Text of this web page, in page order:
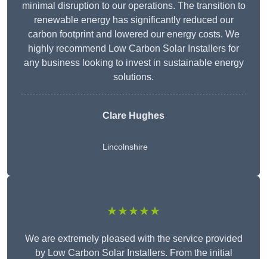
minimal disruption to our operations. The transition to
renewable energy has significantly reduced our
carbon footprint and lowered our energy costs. We
highly recommend Low Carbon Solar Installers for
any business looking to invest in sustainable energy
solutions.
Clare Hughes
Lincolnshire
★★★★★
We are extremely pleased with the service provided
by Low Carbon Solar Installers. From the initial